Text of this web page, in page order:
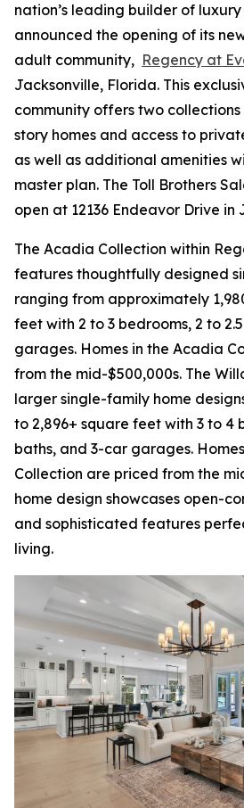
nation’s leading builder of
announced the opening of its
adult community, Regency at
Jacksonville, Florida. This
community offers two
story homes and access to
as well as additional amenities
master plan. The Toll Brothers
open at 12136 Endeavor Drive in
The Acadia Collection within
features thoughtfully designed
ranging from approximately
feet with 2 to 3 bedrooms, 2 to
garages. Homes in the Acadia
from the mid-$500,000s. The
larger single-family home
to 2,896+ square feet with 3 to 4
baths, and 3-car garages.
Collection are priced from the
home design showcases open-
and sophisticated features
living.